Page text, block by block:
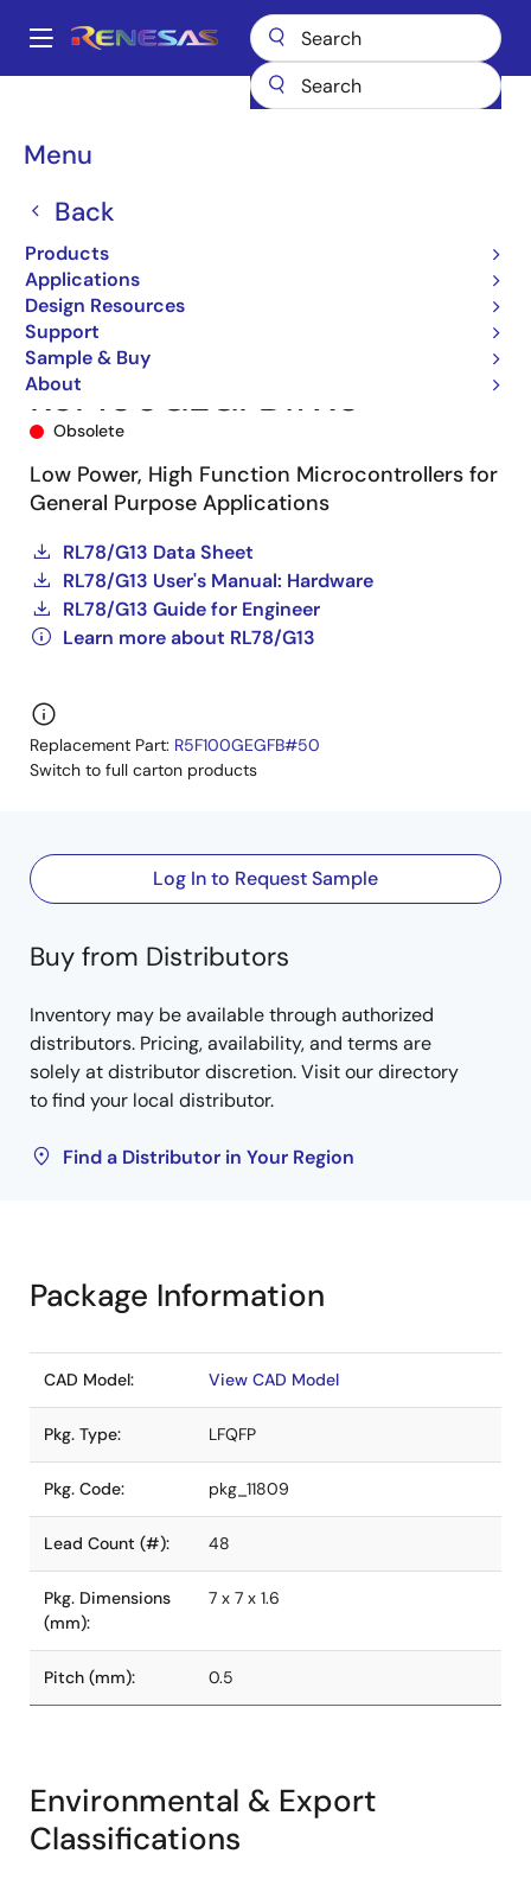
main
Main
Menu
Back
Products
Applications
Design Resources
Support
Sample & Buy
About
Breadcrumb
Microcontrollers & Microprocessors
R5F100GEGFB#X0
Obsolete
Low Power, High Function Microcontrollers for
General Purpose Applications
RL78/G13 Data Sheet
RL78/G13 User's Manual: Hardware
RL78/G13 Guide for Engineer
Learn more about RL78/G13
Replacement Part: R5F100GEGFB#50
Switch to full carton products
Log In to Request Sample
Buy from Distributors
Inventory may be available through authorized
distributors. Pricing, availability, and terms are
solely at distributor discretion. Visit our directory
to find your local distributor.
Find a Distributor in Your Region
Package Information
CAD Model: View CAD Model
Pkg. Type: LFQFP
Pkg. Code: pkg_11809
Lead Count (#): 48
Pkg. Dimensions
(mm):
7 x 7 x 1.6
Pitch (mm): 0.5
Environmental & Export
Classifications